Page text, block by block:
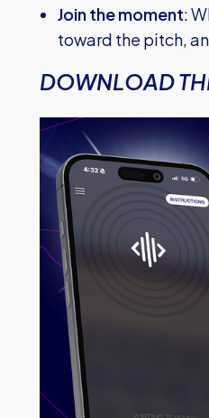
Join the moment:
toward the pitch,
DOWNLOAD
Image